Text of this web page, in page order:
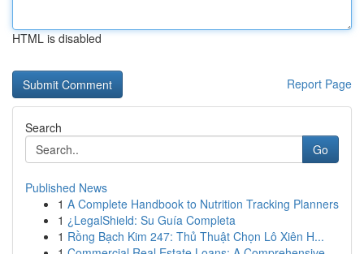
HTML is disabled
Report Page
Search
Go
Published News
1 A Complete Handbook to Nutrition Tracking Planners
1 ¿LegalShield: Su Guía Completa
1 Rồng Bạch Kim 247: Thủ Thuật Chọn Lô Xiên H...